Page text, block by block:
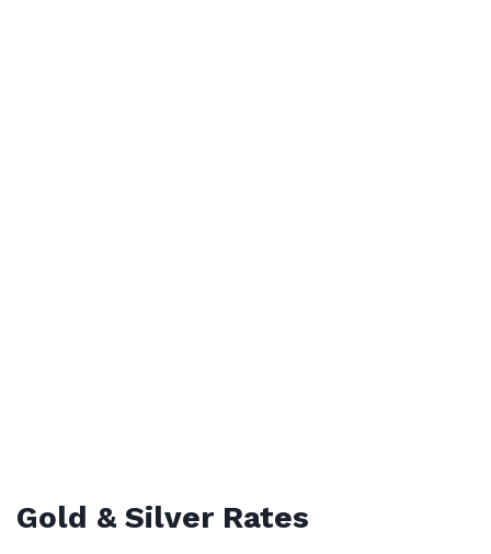
Gold & Silver Rates